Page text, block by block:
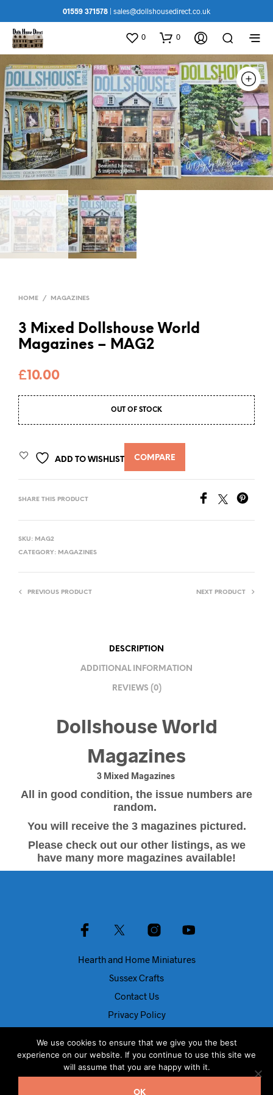
01559 371578 sales@dollshousedirect.co.uk
0 0
HOME / MAGAZINES
3 Mixed Dollshouse World
Magazines – MAG2
£10.00
OUT OF STOCK
ADD TO WISHLIST COMPARE
SHARE THIS PRODUCT
SKU: MAG2
CATEGORY: MAGAZINES
PREVIOUS PRODUCT NEXT PRODUCT
DESCRIPTION
ADDITIONAL INFORMATION
REVIEWS (0)
Dollshouse World
Magazines
3 Mixed Magazines
All in good condition, the issue numbers are
random.
You will receive the 3 magazines pictured.
Please check out our other listings, as we
have many more magazines available!
Hearth and Home Miniatures
Sussex Crafts
Contact Us
Privacy Policy
Blog
© Dolls House Direct 2024
We use cookies to ensure that we give you the best
experience on our website. If you continue to use this site we
will assume that you are happy with it.
OK